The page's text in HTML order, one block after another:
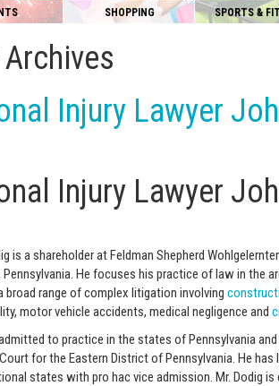
SHOPPING SPORTS &
Injury Lawyer
Injury Lawyer
is a shareholder at Feldman Shepherd
Pennsylvania. He focuses his practice of law in the
broad range of complex litigation involving
motor vehicle accidents, medical negligence and
to practice in the states of Pennsylvania
for the Eastern District of Pennsylvania. He
states with pro hac vice admission. Mr. Dodig